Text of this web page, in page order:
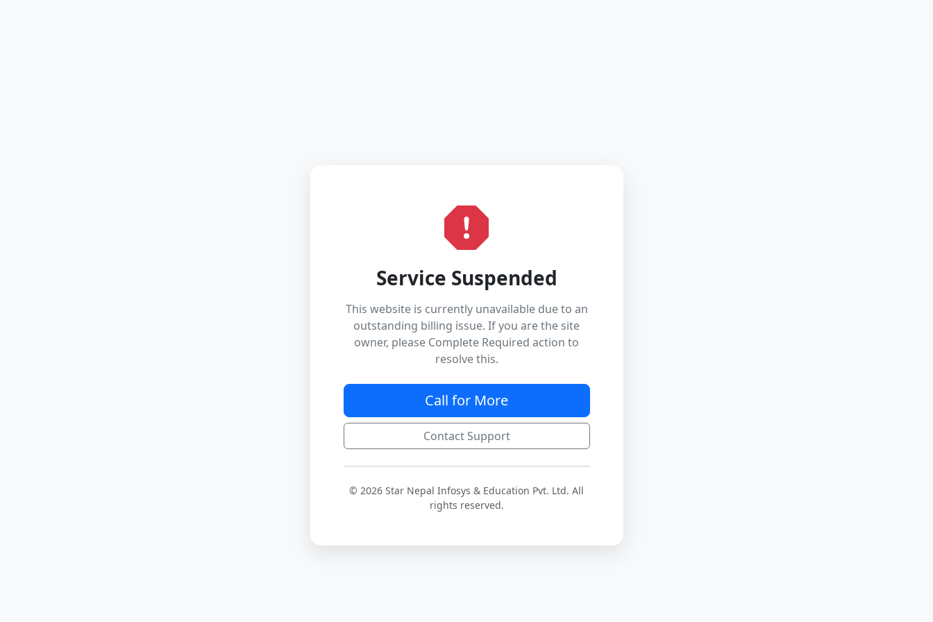
Service Suspended
This website is currently unavailable due to an
outstanding billing issue. If you are the site
owner, please Complete Required action to
resolve this.
Call for More
Contact Support
© 2026 Star Nepal Infosys & Education Pvt. Ltd. All
rights reserved.